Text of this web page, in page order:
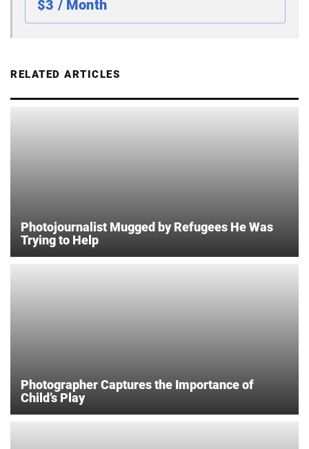
$3 / Month
RELATED ARTICLES
Photojournalist Mugged by Refugees He Was
Trying to Help
Photographer Captures the Importance of
Child’s Play